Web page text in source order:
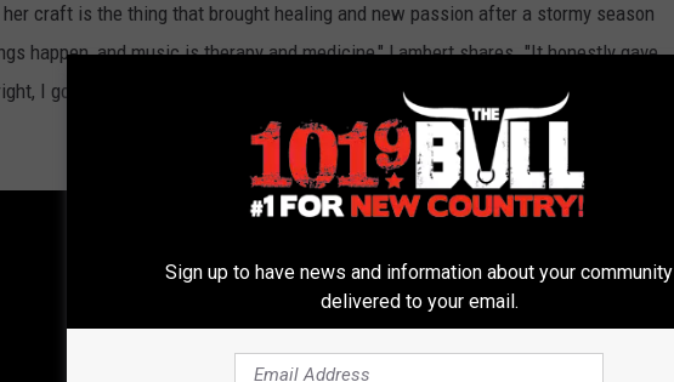
craft is the thing that brought healing and new passion after a stormy season
happen, and music is therapy and medicine," Lambert shares. "It honestly gave
I got through that, I'm happy, let's move on, let's do something new.'"
Country Music Predictions for 2018
Sign up to have news and information about your community
delivered to your email.